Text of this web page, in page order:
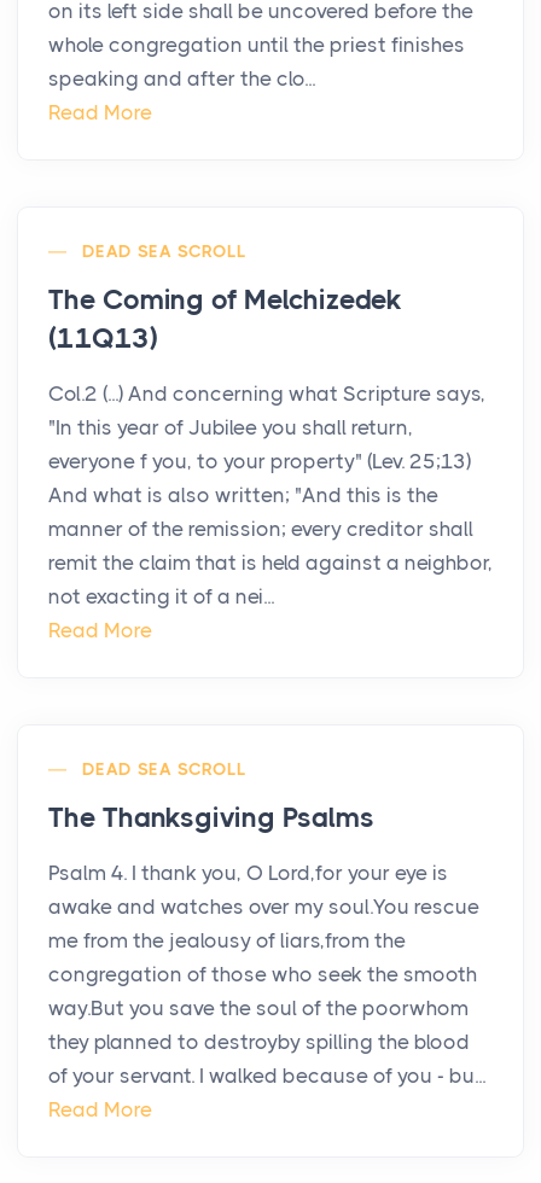
on its left side shall be uncovered before the
whole congregation until the priest finishes
speaking and after the clo...
Read More
DEAD SEA SCROLL
The Coming of Melchizedek
(11Q13)
Col.2 (...) And concerning what Scripture says,
"In this year of Jubilee you shall return,
everyone f you, to your property" (Lev. 25;13)
And what is also written; "And this is the
manner of the remission; every creditor shall
remit the claim that is held against a neighbor,
not exacting it of a nei...
Read More
DEAD SEA SCROLL
The Thanksgiving Psalms
Psalm 4. I thank you, O Lord,for your eye is
awake and watches over my soul.You rescue
me from the jealousy of liars,from the
congregation of those who seek the smooth
way.But you save the soul of the poorwhom
they planned to destroyby spilling the blood
of your servant. I walked because of you - bu...
Read More